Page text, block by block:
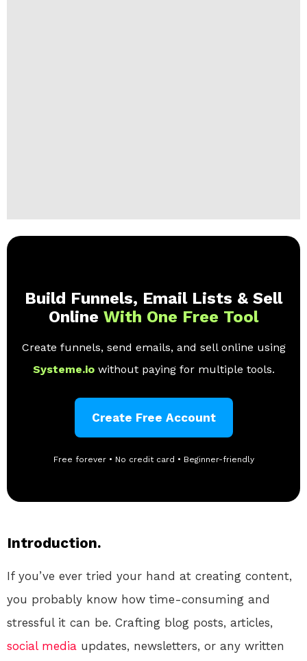
Build Funnels, Email Lists & Sell
Online With One Free Tool
Create funnels, send emails, and sell online using
Systeme.io without paying for multiple tools.
Create Free Account
Free forever • No credit card • Beginner-friendly
Introduction.
If you’ve ever tried your hand at creating content,
you probably know how time-consuming and
stressful it can be. Crafting blog posts, articles,
social media updates, newsletters, or any written